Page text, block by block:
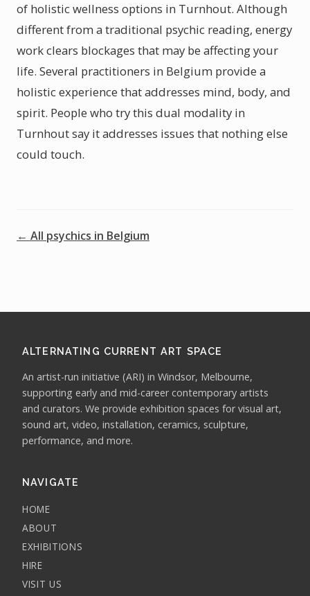
of holistic wellness options in Turnhout. Although
different from a traditional psychic reading, energy
work clears blockages that may be affecting your
life. Several practitioners in Belgium provide a
holistic experience that addresses mind, body, and
spirit. People who try this dual modality in
Turnhout say it addresses issues that nothing else
could touch.
← All psychics in Belgium
ALTERNATING CURRENT ART SPACE
An artist-run initiative (ARI) in Windsor, Melbourne,
supporting early and mid-career contemporary artists
and curators. We provide exhibition spaces for visual art,
sound art, video, installation, ceramics, sculpture,
performance, and more.
NAVIGATE
HOME
ABOUT
EXHIBITIONS
HIRE
VISIT US